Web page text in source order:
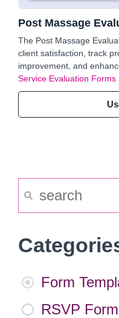
Post Massage
The Post Massage
client satisfaction, track
improvement, and
Service Evaluation Forms
Form
RSVP